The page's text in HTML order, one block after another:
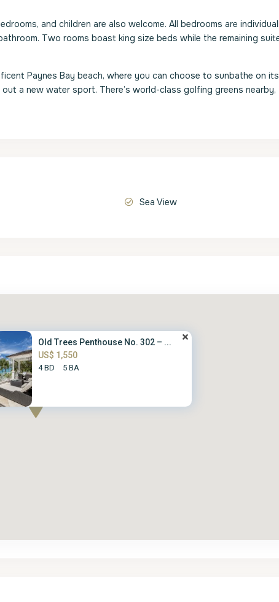
and children are also welcome. All bedrooms are
Two rooms boast king size beds while the remaining
Paynes Bay beach, where you can choose to sunbathe on
a new water sport. There’s world-class golfing greens nearby,
Sea View
Old Trees Penthouse No. 302 – ...
US$ 1,550
4 BD 5 BA